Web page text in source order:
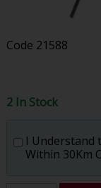
Code 21588
2 In Stock
I Understand
Within 30Km